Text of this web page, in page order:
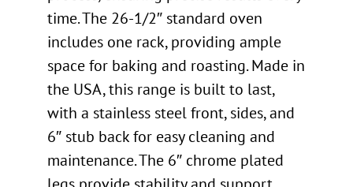
time. The 26-1/2″ standard oven
includes one rack, providing ample
space for baking and roasting. Made in
the USA, this range is built to last,
with a stainless steel front, sides, and
6″ stub back for easy cleaning and
maintenance. The 6″ chrome plated